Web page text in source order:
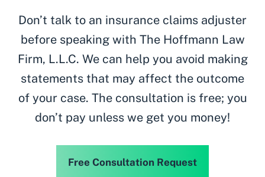
Don’t talk to an insurance claims adjuster
before speaking with The Hoffmann Law
Firm, L.L.C. We can help you avoid making
statements that may affect the outcome
of your case. The consultation is free; you
don’t pay unless we get you money!
Free Consultation Request